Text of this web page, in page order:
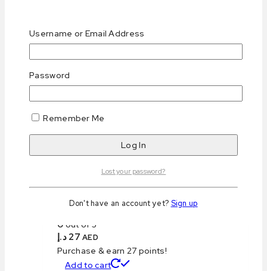
Keto Blueberry Cheesecake (Mono)
0out of 5
29د.إ AED
Purchase & earn 29 points!
Keto Salted Caramel S’more Brownie
0 out of 5
27 د.إ AED
Purchase & earn 27 points!
Add to cart
Username or Email Address
Password
Remember Me
Lost your password?
Don't have an account yet? Sign up